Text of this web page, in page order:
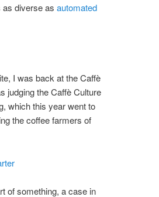
diverse as automated
I was back at the Caffè
judging the Caffè Culture
which this year went to
the coffee farmers of
of something, a case in